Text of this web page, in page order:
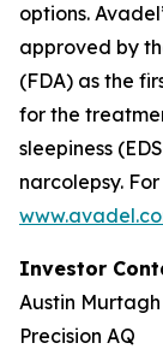
options.
approved by
(FDA) as the
for the
sleepiness
narcolepsy.
Investor
Austin Murtagh
Precision AQ